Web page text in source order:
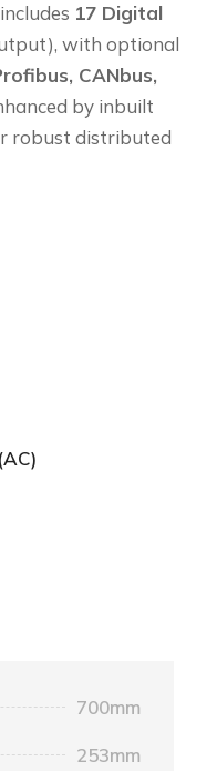
17 Digital
with optional
CANbus,
by inbuilt
robust distributed
700mm
253mm